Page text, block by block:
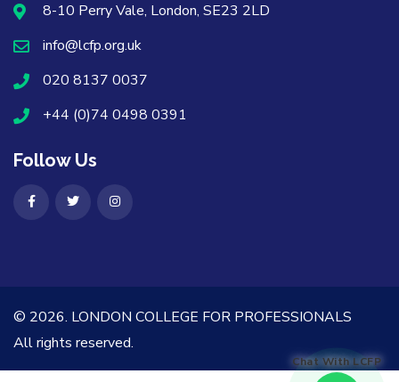
Chat With LCFP
8-10 Perry Vale, London, SE23 2LD
info@lcfp.org.uk
020 8137 0037
+44 (0)74 0498 0391
Follow Us
© 2026. LONDON COLLEGE FOR PROFESSIONALS
All rights reserved.